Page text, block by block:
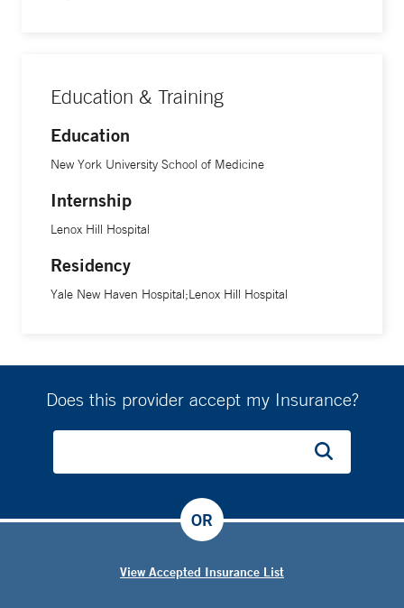
Education & Training
Education
New York University School of Medicine
Internship
Lenox Hill Hospital
Residency
Yale New Haven Hospital;Lenox Hill Hospital
Does this provider accept my Insurance?
View Accepted Insurance List
OR